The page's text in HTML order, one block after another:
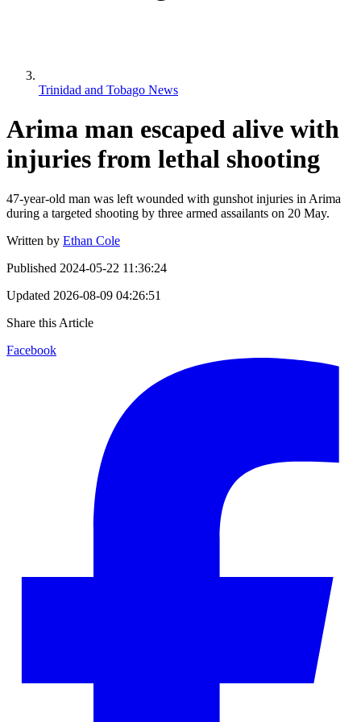
Trinidad and Tobago News
Arima man escaped alive with
injuries from lethal shooting
47-year-old man was left wounded with gunshot injuries in Arima
during a targeted shooting by three armed assailants on 20 May.
Written by Ethan Cole
Published 2024-05-22 11:36:24
Updated 2026-08-09 04:26:51
Share this Article
Facebook